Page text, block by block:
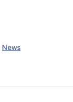
News